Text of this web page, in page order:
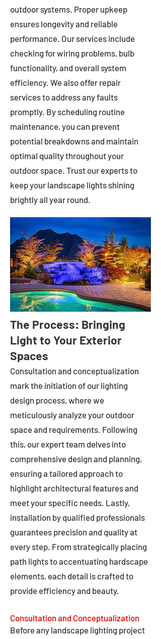
outdoor systems. Proper upkeep
ensures longevity and reliable
performance. Our services include
checking for wiring problems, bulb
functionality, and overall system
efficiency. We also offer repair
services to address any faults
promptly. By scheduling routine
maintenance, you can prevent
potential breakdowns and maintain
optimal quality throughout your
outdoor space. Trust our experts to
keep your landscape lights shining
brightly all year round.
The Process: Bringing
Light to Your Exterior
Spaces
Consultation and conceptualization
mark the initiation of our lighting
design process, where we
meticulously analyze your outdoor
space and requirements. Following
this, our expert team delves into
comprehensive design and planning,
ensuring a tailored approach to
highlight architectural features and
meet your specific needs. Lastly,
installation by qualified professionals
guarantees precision and quality at
every step. From strategically placing
path lights to accentuating hardscape
elements, each detail is crafted to
provide efficiency and beauty.
Consultation and Conceptualization
Before any landscape lighting project